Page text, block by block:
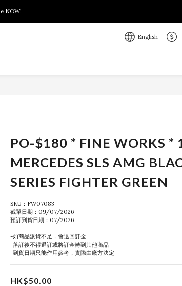
1st purchase
NOW!
English
PO-$180 * FINE WORKS *
MERCEDES SLS AMG
SERIES FIGHTER GREEN
SKU：FW07083
截單日期：09/07/2026
預訂到貨日期：07/2026
-如商品派貨不足，會退回訂金
-落訂後不得退訂或將訂金轉到其他商品
-到貨日期只能作用參考，實際由廠方決定
HK$50.00